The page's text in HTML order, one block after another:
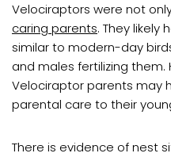
Velociraptors were not
caring parents. They likely
similar to modern-day
and males fertilizing them.
Velociraptor parents may
parental care to their
There is evidence of nest